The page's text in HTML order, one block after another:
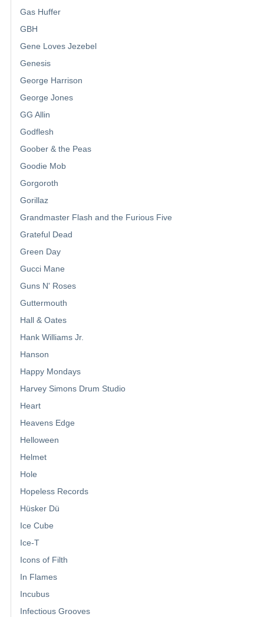
Gas Huffer
GBH
Gene Loves Jezebel
Genesis
George Harrison
George Jones
GG Allin
Godflesh
Goober & the Peas
Goodie Mob
Gorgoroth
Gorillaz
Grandmaster Flash and the Furious Five
Grateful Dead
Green Day
Gucci Mane
Guns N' Roses
Guttermouth
Hall & Oates
Hank Williams Jr.
Hanson
Happy Mondays
Harvey Simons Drum Studio
Heart
Heavens Edge
Helloween
Helmet
Hole
Hopeless Records
Hüsker Dü
Ice Cube
Ice-T
Icons of Filth
In Flames
Incubus
Infectious Grooves